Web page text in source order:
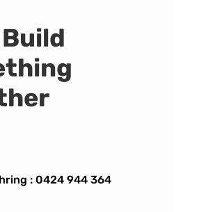
: 0424 944 364